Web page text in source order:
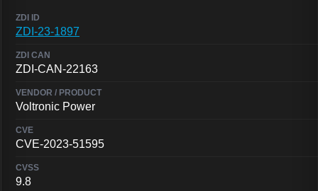
ZDI-23-1897
ZDI-CAN-22163
Voltronic Power
CVE-2023-51595
9.8